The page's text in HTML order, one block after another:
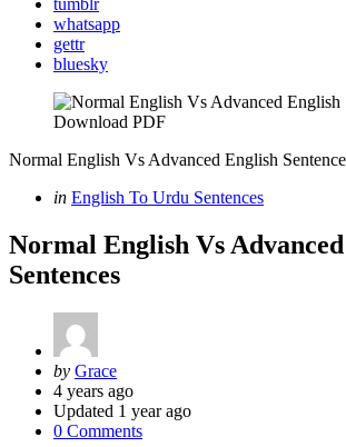
tumblr
whatsapp
gettr
bluesky
Normal English Vs Advanced English
Categories
Posted
in English To Urdu Sentences
Normal English Vs
Sentences
Posted
by
by Grace
4 years ago
Updated 1 year ago
0 Comments